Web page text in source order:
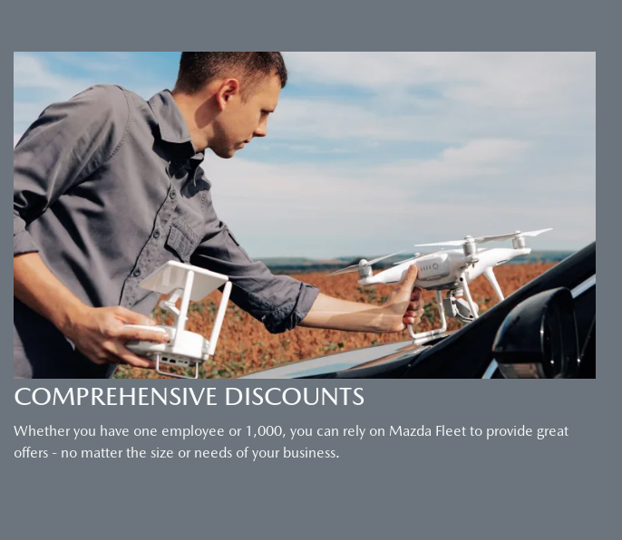
COMPREHENSIVE DISCOUNTS
Whether you have one employee or 1,000, you can rely on Mazda Fleet to provide great
offers - no matter the size or needs of your business.